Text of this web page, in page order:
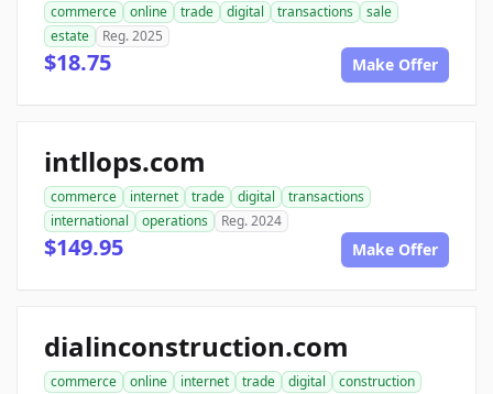
commerce online trade digital transactions
sale
estate
Reg. 2025
$18.75 Make Offer
intllops.com
commerce internet trade digital
transactions
international
operations Reg. 2024
$149.95 Make Offer
dialinconstruction.com
commerce online internet trade digital
construction